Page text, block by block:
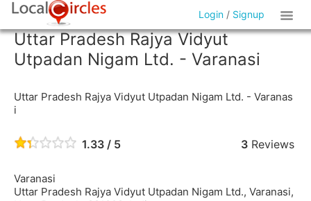
Login / Signup
Uttar Pradesh Rajya Vidyut
Utpadan Nigam Ltd. - Varanasi
Uttar Pradesh Rajya Vidyut Utpadan Nigam Ltd. - Varanas
i
1.33 / 5 3Reviews
Varanasi
Uttar Pradesh Rajya Vidyut Utpadan Nigam Ltd., Varanasi,